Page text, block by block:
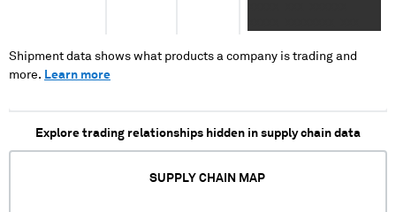
Shipment data shows what products a company is trading and
more. Learn more
Explore trading relationships hidden in supply chain data
SUPPLY CHAIN MAP